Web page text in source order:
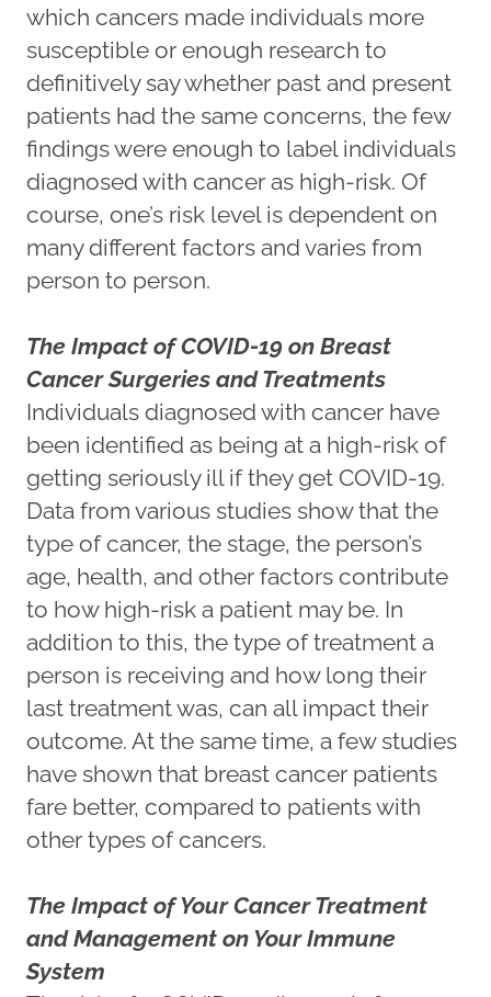
which cancers made individuals more
susceptible or enough research to
definitively say whether past and present
patients had the same concerns, the few
findings were enough to label individuals
diagnosed with cancer as high-risk. Of
course, one’s risk level is dependent on
many different factors and varies from
person to person.
The Impact of COVID-19 on Breast
Cancer Surgeries and Treatments
Individuals diagnosed with cancer have
been identified as being at a high-risk of
getting seriously ill if they get COVID-19.
Data from various studies show that the
type of cancer, the stage, the person’s
age, health, and other factors contribute
to how high-risk a patient may be. In
addition to this, the type of treatment a
person is receiving and how long their
last treatment was, can all impact their
outcome. At the same time, a few studies
have shown that breast cancer patients
fare better, compared to patients with
other types of cancers.
The Impact of Your Cancer Treatment
and Management on Your Immune
System